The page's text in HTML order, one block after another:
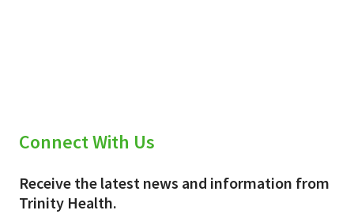
Connect With Us
Receive the latest news and information from
Trinity Health.